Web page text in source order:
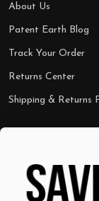
About Us
Patent Earth Blog
Track Your Order
Returns Center
Shipping & Returns
Shop by Category